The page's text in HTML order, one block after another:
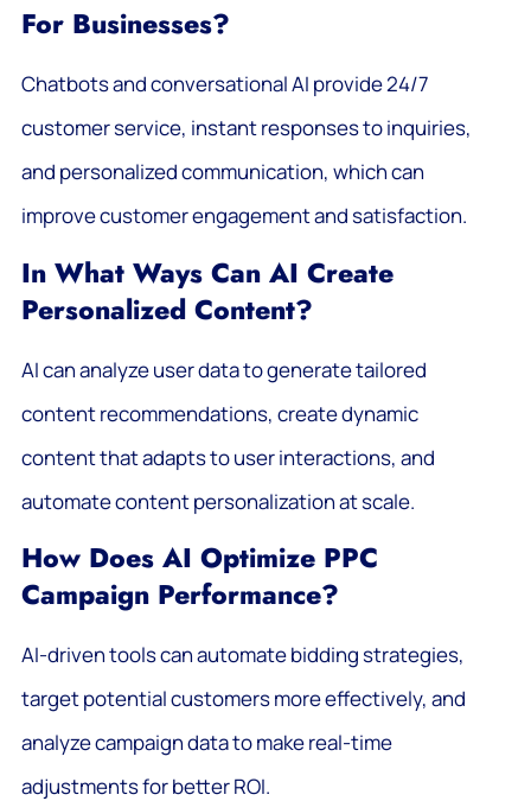
For Businesses?
Chatbots and conversational AI provide 24/7
customer service, instant responses to inquiries,
and personalized communication, which can
improve customer engagement and satisfaction.
In What Ways Can AI Create
Personalized Content?
AI can analyze user data to generate tailored
content recommendations, create dynamic
content that adapts to user interactions, and
automate content personalization at scale.
How Does AI Optimize PPC
Campaign Performance?
AI-driven tools can automate bidding strategies,
target potential customers more effectively, and
analyze campaign data to make real-time
adjustments for better ROI.